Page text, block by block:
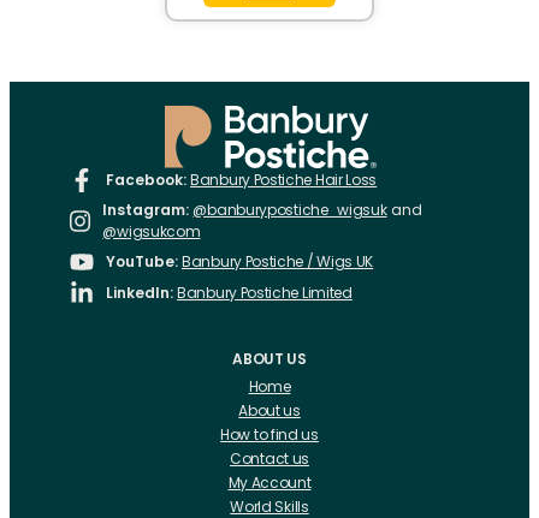
Facebook:Banbury Postiche Hair Loss
Instagram: @banburypostiche_wigsukand
@wigsukcom
YouTube:Banbury Postiche / Wigs UK
LinkedIn:Banbury Postiche Limited
ABOUT US
Home
About us
How to find us
Contact us
My Account
World Skills